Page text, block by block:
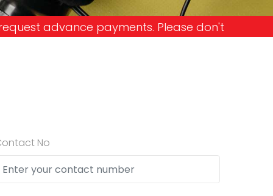
Please don't get into the trap and lose your
No